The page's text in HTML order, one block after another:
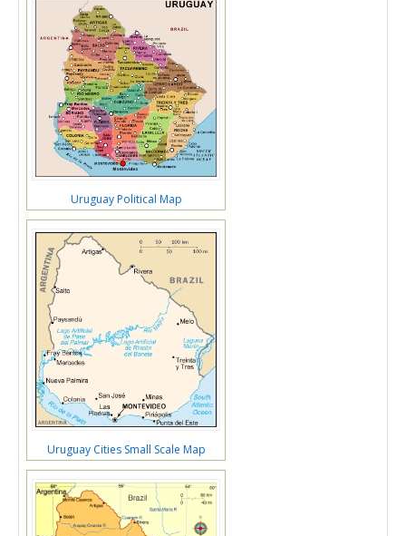
Uruguay Political Map
Uruguay Cities Small Scale Map